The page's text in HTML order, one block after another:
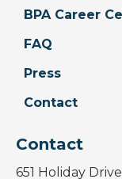
BPA Career
FAQ
Press
Contact
Contact
651 Holiday Drive